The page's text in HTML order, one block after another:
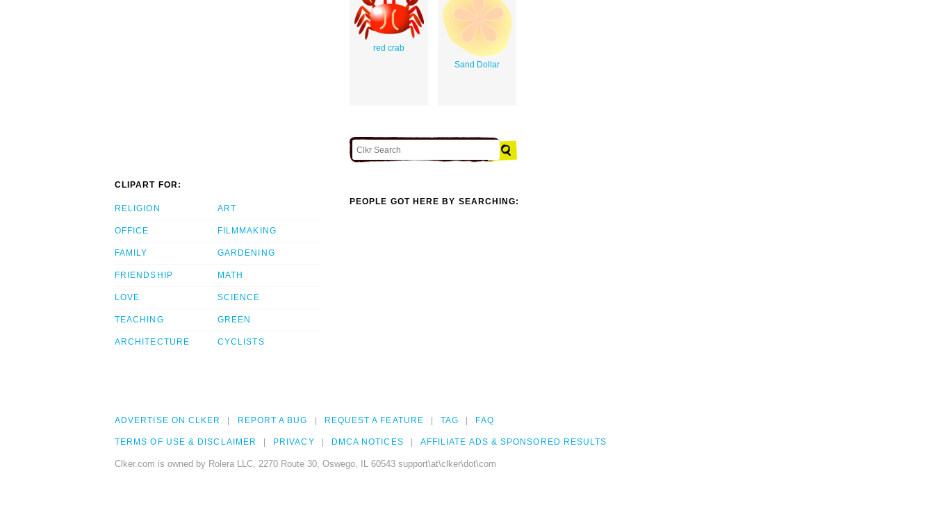
red crab
Sand Dollar
CLIPART FOR:
RELIGION
OFFICE
FAMILY
FRIENDSHIP
LOVE
TEACHING
ARCHITECTURE
ART
FILMMAKING
GARDENING
MATH
SCIENCE
GREEN
CYCLISTS
PEOPLE GOT HERE BY SEARCHING:
ADVERTISE ON CLKER REPORT A BUG REQUEST A FEATURE TAG FAQ
TERMS OF USE & DISCLAIMER PRIVACY DMCA NOTICES AFFILIATE ADS & SPONSORED RESULTS
Clker.com is owned by Rolera LLC, 2270 Route 30, Oswego, IL 60543 support\at\clker\dot\com